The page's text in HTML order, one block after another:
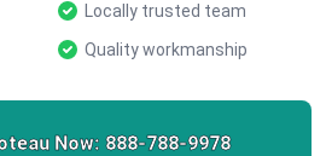
Locally trusted team
Quality workmanship
Now: 888-788-9978